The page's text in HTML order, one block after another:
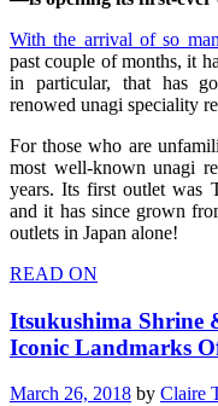
With the arrival of so
past couple of months, it
in particular, that has
renowed unagi speciality
For those who are
most well-known unagi
years. Its first outlet was
and it has since grown
outlets in Japan alone!
READ ON
Itsukushima Shrine
Iconic Landmarks
March 26, 2018 by Claire